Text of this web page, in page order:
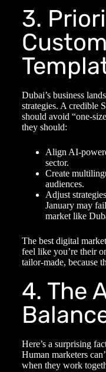
3.
Dubai’s business
strategies. A credible
should avoid “one-
they should:
Align AI-
sector.
Create
audiences.
Adjust
January may
market like
The best digital
feel like you’re their
tailor-made, because
4. The
Here’s a surprising
Human marketers
when they work